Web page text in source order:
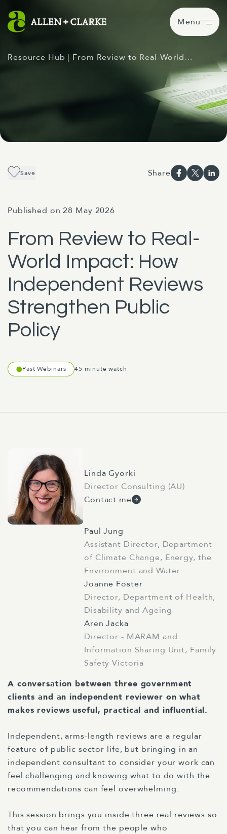
Menu
Resource Hub | From Review to Real-World…
Save Share
Published on 28 May 2026
From Review to Real-
World Impact: How
Independent Reviews
Strengthen Public
Policy
Past Webinars 45 minute watch
Linda Gyorki
Director Consulting (AU)
Contact me
Paul Jung
Assistant Director, Department
of Climate Change, Energy, the
Environment and Water
Joanne Foster
Director, Department of Health,
Disability and Ageing
Aren Jacka
Director - MARAM and
Information Sharing Unit, Family
Safety Victoria
A conversation between three government
clients and an independent reviewer on what
makes reviews useful, practical and influential.
Independent, arms-length reviews are a regular
feature of public sector life, but bringing in an
independent consultant to consider your work can
feel challenging and knowing what to do with the
recommendations can feel overwhelming.
This session brings you inside three real reviews so
that you can hear from the people who